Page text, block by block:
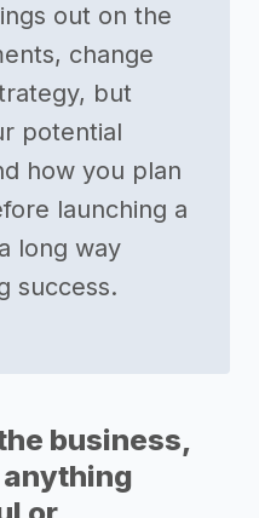
out on the
change
but
potential
how you plan
launching a
long way
success.
business,